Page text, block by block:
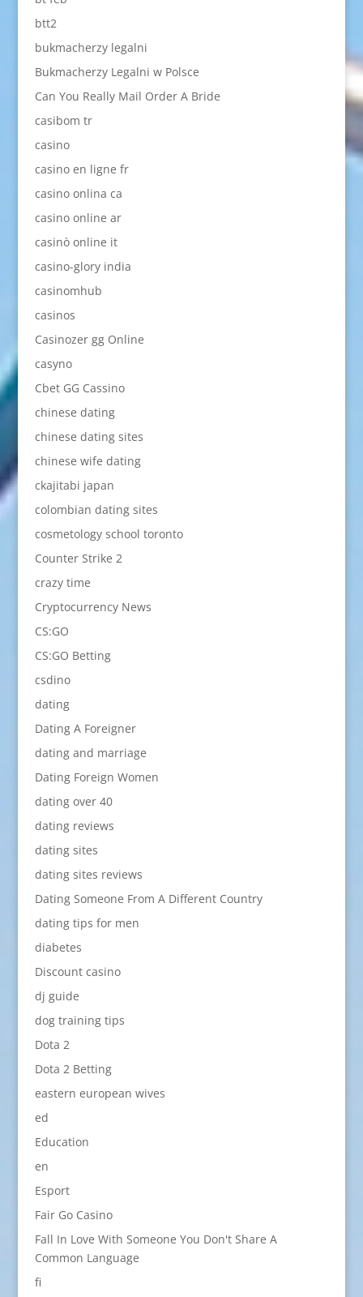
btt2
bukmacherzy legalni
Bukmacherzy Legalni w Polsce
Can You Really Mail Order A Bride
casibom tr
casino
casino en ligne fr
casino onlina ca
casino online ar
casinò online it
casino-glory india
casinomhub
casinos
Casinozer gg Online
casyno
Cbet GG Cassino
chinese dating
chinese dating sites
chinese wife dating
ckajitabi japan
colombian dating sites
cosmetology school toronto
Counter Strike 2
crazy time
Cryptocurrency News
CS:GO
CS:GO Betting
csdino
dating
Dating A Foreigner
dating and marriage
Dating Foreign Women
dating over 40
dating reviews
dating sites
dating sites reviews
Dating Someone From A Different Country
dating tips for men
diabetes
Discount casino
dj guide
dog training tips
Dota 2
Dota 2 Betting
eastern european wives
ed
Education
en
Esport
Fair Go Casino
Fall In Love With Someone You Don't Share A
Common Language
fi